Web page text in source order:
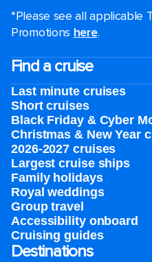
*Please see all applicable
Promotions here.
Find a cruise
Last minute cruises
Short cruises
Black Friday & Cyber
Christmas & New Year
2026-2027 cruises
Largest cruise ships
Family holidays
Royal weddings
Group travel
Accessibility onboard
Cruising guides
Destinations